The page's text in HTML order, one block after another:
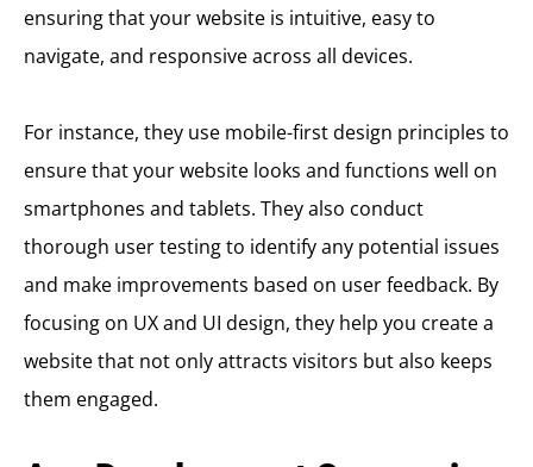
ensuring that your website is intuitive, easy to
navigate, and responsive across all devices.
For instance, they use mobile-first design principles to
ensure that your website looks and functions well on
smartphones and tablets. They also conduct
thorough user testing to identify any potential issues
and make improvements based on user feedback. By
focusing on UX and UI design, they help you create a
website that not only attracts visitors but also keeps
them engaged.